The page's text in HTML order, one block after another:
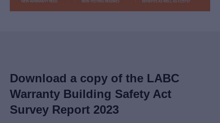
Download a copy of the LABC
Warranty Building Safety Act
Survey Report 2023